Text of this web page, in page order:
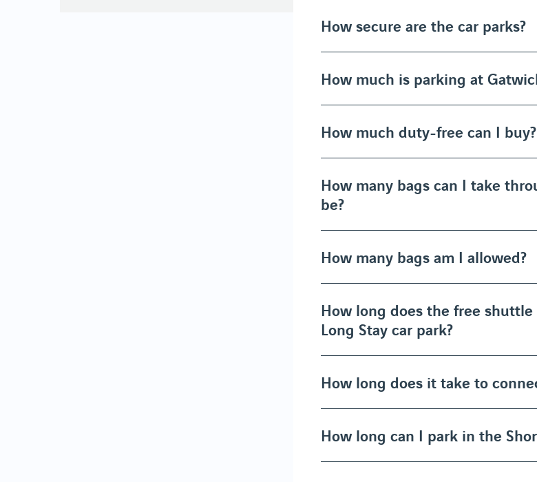
How secure are the car parks?
How much is parking at
How much duty-free can I buy?
How many bags can I take
be?
How many bags am I allowed?
How long does the free
Long Stay car park?
How long does it take to
How long can I park in the